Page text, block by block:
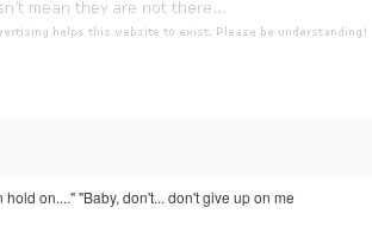
on...." "Baby, don't... don't give up on me